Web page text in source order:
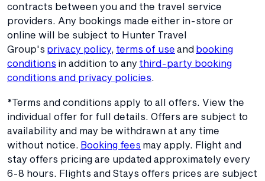
contracts between you and the travel service
providers. Any bookings made either in-store or
online will be subject to Hunter Travel
Group's privacy policy, terms of use and booking
conditions in addition to any third-party booking
conditions and privacy policies.
*Terms and conditions apply to all offers. View the
individual offer for full details. Offers are subject to
availability and may be withdrawn at any time
without notice. Booking fees may apply. Flight and
stay offers pricing are updated approximately every
6-8 hours. Flights and Stays offers prices are subject